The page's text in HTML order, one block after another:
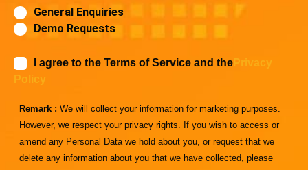
General Enquiries
Demo Requests
I agree to the Terms of Service and the Privacy
Policy
Remark : We will collect your information for marketing purposes.
However, we respect your privacy rights. If you wish to access or
amend any Personal Data we hold about you, or request that we
delete any information about you that we have collected, please